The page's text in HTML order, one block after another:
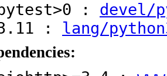
: devel/
: lang/